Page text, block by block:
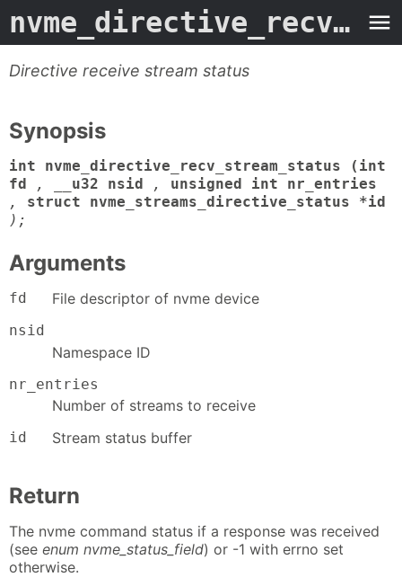
nvme_directive_recv_stream_status
Directive receive stream status
Synopsis
int nvme_directive_recv_stream_status (int
fd
, __u32 nsid ,
unsigned int nr_entries
,
struct nvme_streams_directive_status *id
);
Arguments
fd File descriptor of nvme device
nsid
Namespace ID
nr_entries
Number of streams to receive
id Stream status buffer
Return
The nvme command status if a response was received
(see enum nvme_status_field) or -1 with errno set
otherwise.